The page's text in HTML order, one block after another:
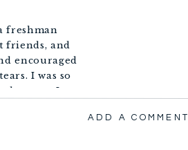
freshman
friends, and
encouraged
I was so
to stay. I
ADD A COMMENT